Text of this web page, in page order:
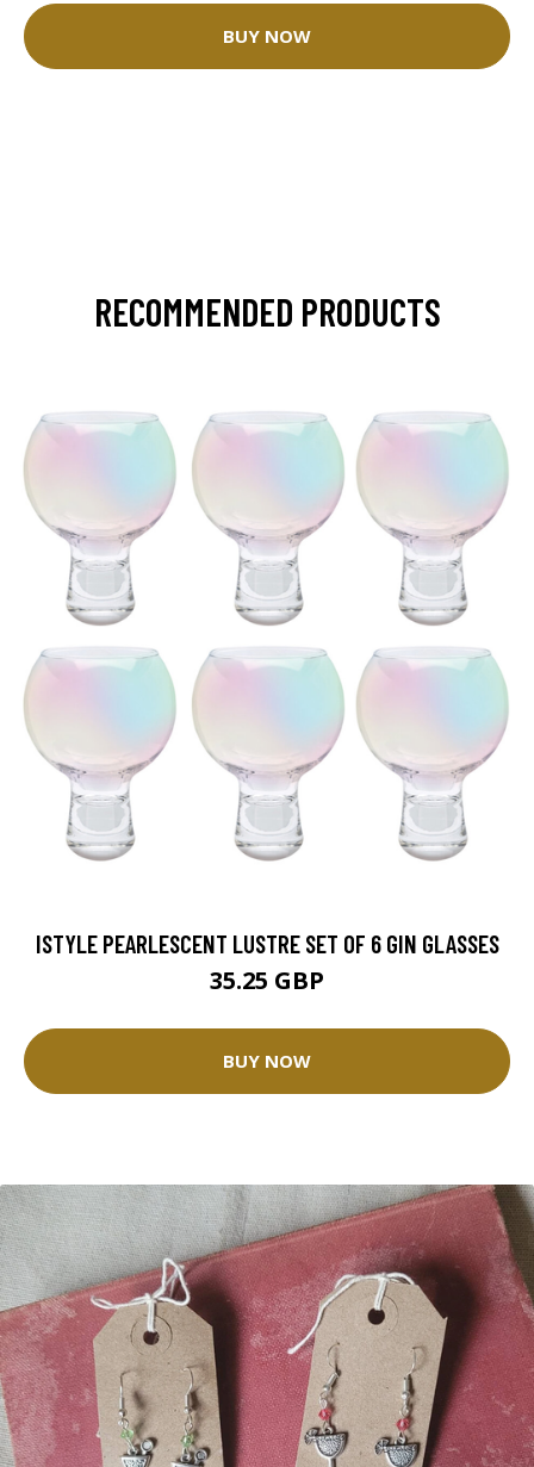
BUY NOW
RECOMMENDED PRODUCTS
ISTYLE PEARLESCENT LUSTRE SET OF 6 GIN GLASSES
35.25 GBP
BUY NOW